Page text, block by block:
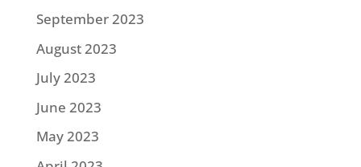
September 2023
August 2023
July 2023
June 2023
May 2023